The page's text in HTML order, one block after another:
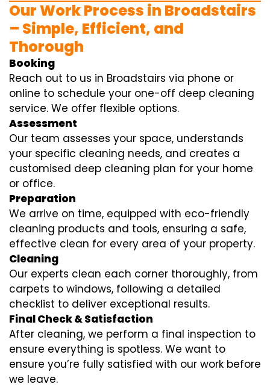
Our Work Process in Broadstairs
– Simple, Efficient, and
Thorough
Booking
Reach out to us in Broadstairs via phone or
online to schedule your one-off deep cleaning
service. We offer flexible options.
Assessment
Our team assesses your space, understands
your specific cleaning needs, and creates a
customised deep cleaning plan for your home
or office.
Preparation
We arrive on time, equipped with eco-friendly
cleaning products and tools, ensuring a safe,
effective clean for every area of your property.
Cleaning
Our experts clean each corner thoroughly, from
carpets to windows, following a detailed
checklist to deliver exceptional results.
Final Check & Satisfaction
After cleaning, we perform a final inspection to
ensure everything is spotless. We want to
ensure you’re fully satisfied with our work before
we leave.